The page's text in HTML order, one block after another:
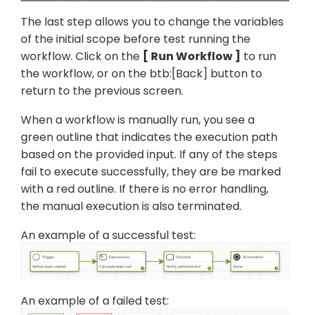
The last step allows you to change the variables
of the initial scope before test running the
workflow. Click on the
Run Workflow
to run
the workflow, or on the btb:[Back] button to
return to the previous screen.
When a workflow is manually run, you see a
green outline that indicates the execution path
based on the provided input. If any of the steps
fail to execute successfully, they are be marked
with a red outline. If there is no error handling,
the manual execution is also terminated.
An example of a successful test:
An example of a failed test: